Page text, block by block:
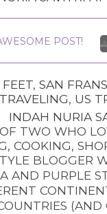
POST!
, SAN
TRAVELING, US
INDAH NURIA
TWO WHO
COOKING,
BLOGGER
AND PURPLE